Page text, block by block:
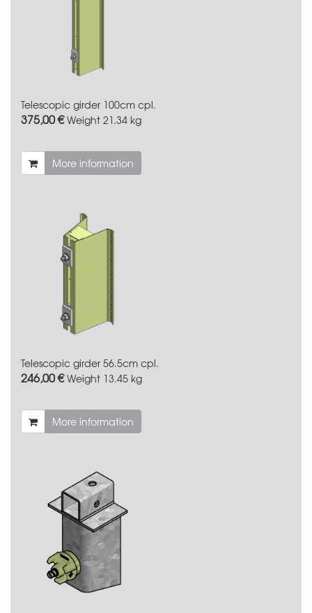
Telescopic girder 100cm cpl.
375,00 €Weight 21.34 kg
More information
Telescopic girder 56.5cm cpl.
246,00 €Weight 13.45 kg
More information